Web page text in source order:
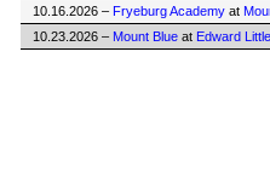
10.16.2026 – Fryeburg Academy at
10.23.2026 – Mount Blue at Edward Little